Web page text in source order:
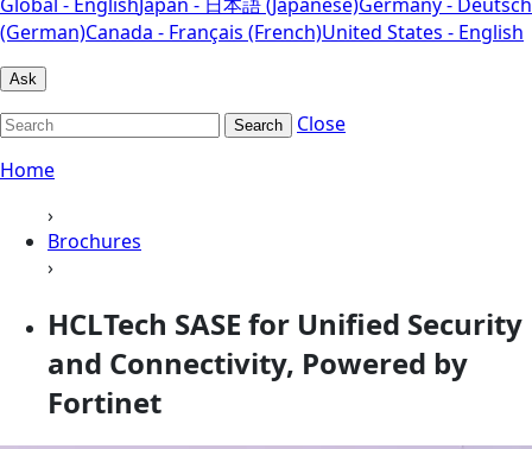
(German)Canada - Français (French)United States - English
Ask
Search
Close
Home
›
Brochures
›
HCLTech SASE for Unified Security
and Connectivity, Powered by
Fortinet